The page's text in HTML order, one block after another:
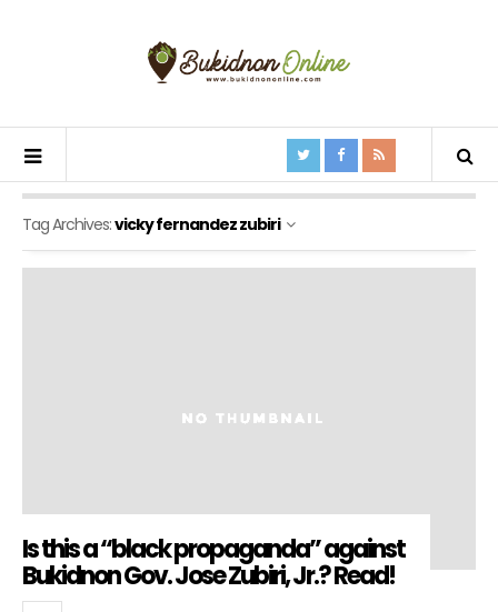
Tag Archives:vicky fernandez zubiri
Is this a “black propaganda” against
Bukidnon Gov. Jose Zubiri, Jr.? Read!